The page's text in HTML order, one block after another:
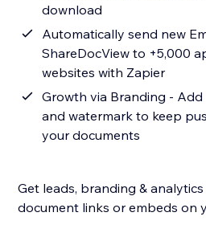
download
Automatically send new
ShareDocView to +5,000
websites with Zapier
Growth via Branding -
and watermark to keep
your documents
Get leads, branding &
document links or embeds on